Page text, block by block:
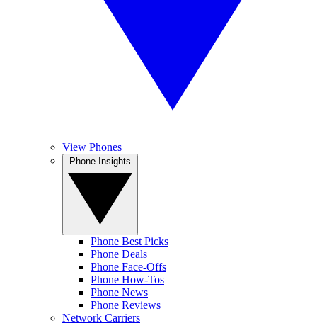
View Phones
Phone Best Picks
Phone Deals
Phone Face-Offs
Phone How-Tos
Phone News
Phone Reviews
Network Carriers